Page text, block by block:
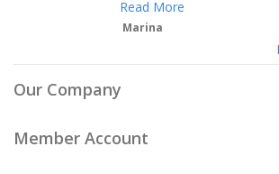
Our Company
Member Account